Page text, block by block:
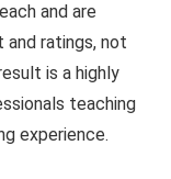
and are
ratings, not
is a highly
teaching
experience.